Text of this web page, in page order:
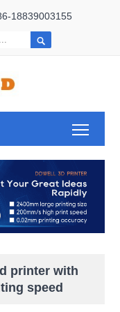
18839003155

printer with
speed